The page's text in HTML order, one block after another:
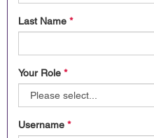
Last Name *
Your Role *
Username *